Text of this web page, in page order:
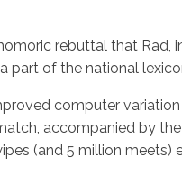
rebuttal that Rad, in
part of the national
computer
accompanied by
(and 5 million meets)